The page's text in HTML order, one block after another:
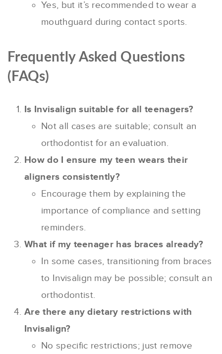
Yes, but it’s recommended to wear a
mouthguard during contact sports.
Frequently Asked Questions
(FAQs)
Is Invisalign suitable for all teenagers?
Not all cases are suitable; consult an
orthodontist for an evaluation.
How do I ensure my teen wears their
aligners consistently?
Encourage them by explaining the
importance of compliance and setting
reminders.
What if my teenager has braces already?
In some cases, transitioning from braces
to Invisalign may be possible; consult an
orthodontist.
Are there any dietary restrictions with
Invisalign?
No specific restrictions; just remove